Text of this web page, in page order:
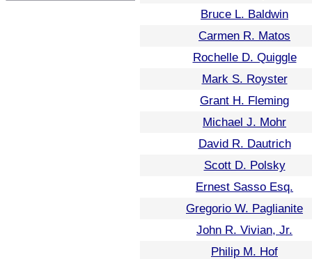
Bruce L. Baldwin
Carmen R. Matos
Rochelle D. Quiggle
Mark S. Royster
Grant H. Fleming
Michael J. Mohr
David R. Dautrich
Scott D. Polsky
Ernest Sasso Esq.
Gregorio W. Paglianite
John R. Vivian, Jr.
Philip M. Hof